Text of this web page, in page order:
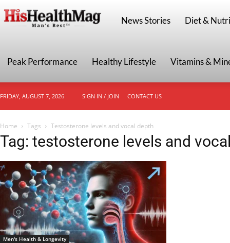
HisHealthMag
News Stories Diet &
Peak Performance Healthy Lifestyle Vitamins &
FRIDAY, AUGUST 7, 2026 SIGN IN / JOIN CONTACT US
Home Tags Testosterone levels and vocal depth
Tag: testosterone levels and
Men's Health & Longevity